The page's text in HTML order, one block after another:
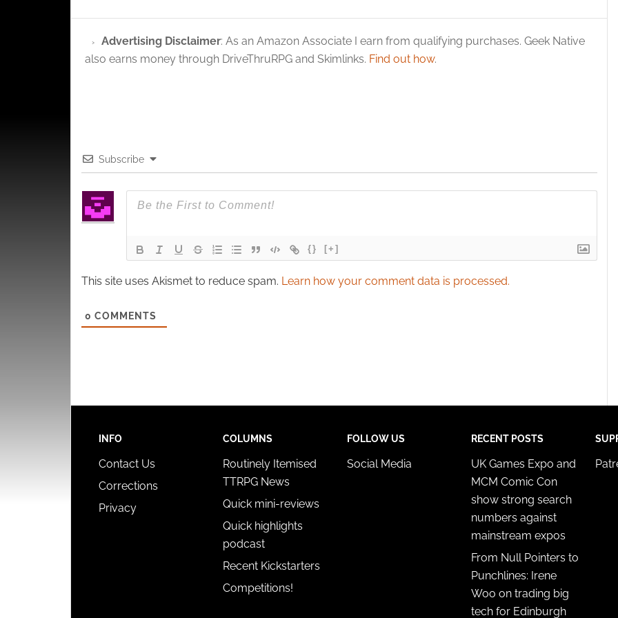
and present advertising and content, Save and communicate
privacy choices.
Advertising Disclaimer: As an Amazon Associate I earn from qualifying purchases. Geek Native
also earns money through DriveThruRPG and Skimlinks. Find out how.
Subscribe
{} [+]
This site uses Akismet to reduce spam. Learn how your comment data is processed.
0 COMMENTS
INFO
Contact Us
Corrections
Privacy
COLUMNS
Routinely Itemised
TTRPG News
Quick mini-reviews
Quick highlights
podcast
Recent Kickstarters
Competitions!
FOLLOW US
Social Media
RECENT POSTS
UK Games Expo and
MCM Comic Con
show strong search
numbers against
mainstream expos
From Null Pointers to
Punchlines: Irene
Woo on trading big
tech for Edinburgh